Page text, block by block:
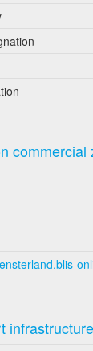
commercial
infrastructure